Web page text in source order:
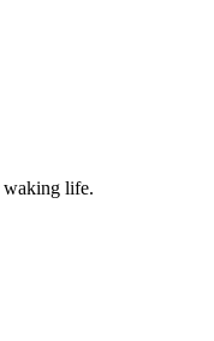
waking life.